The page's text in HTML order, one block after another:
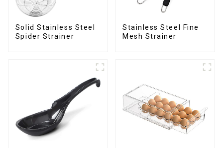
Solid Stainless Steel
Spider Strainer
Stainless Steel Fine
Mesh Strainer